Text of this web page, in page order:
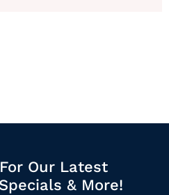
Our Latest
& More!